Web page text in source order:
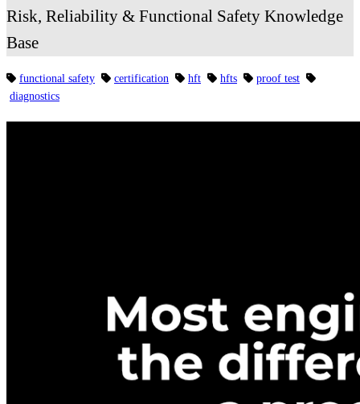
Risk, Reliability & Functional Safety Knowledge
Base
functional safety certification hft hfts
proof test
diagnostics